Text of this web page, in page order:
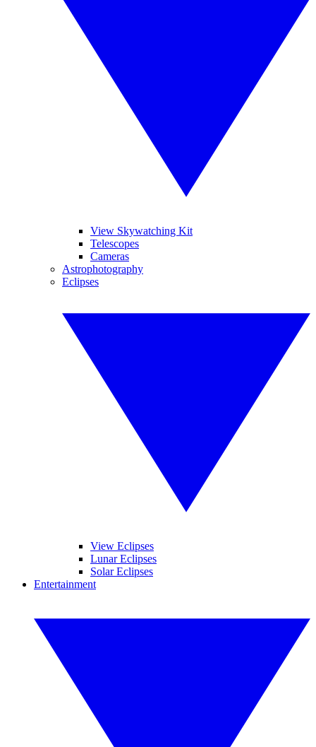
View Skywatching Kit
Telescopes
Cameras
Astrophotography
Eclipses
View Eclipses
Lunar Eclipses
Solar Eclipses
Entertainment